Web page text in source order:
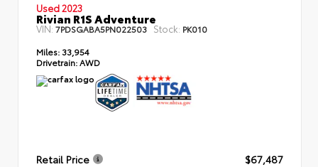
Used 2023
Rivian R1S Adventure
VIN:7PDSGABA5PN022503 Stock: PK010
Miles: 33,954
Drivetrain: AWD
Retail Price
$67,487